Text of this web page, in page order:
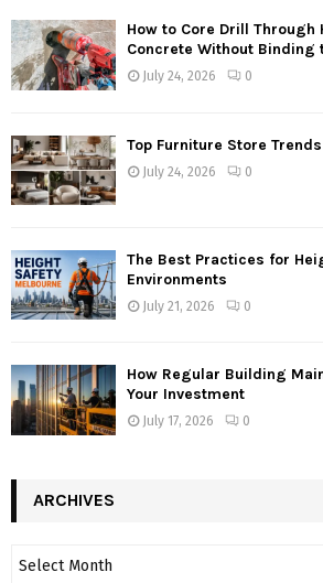
How to Core Drill Through
Concrete Without Binding
July 24, 2026 0
Top Furniture Store
July 24, 2026 0
The Best Practices for
Environments
July 21, 2026 0
How Regular Building
Your Investment
July 17, 2026 0
ARCHIVES